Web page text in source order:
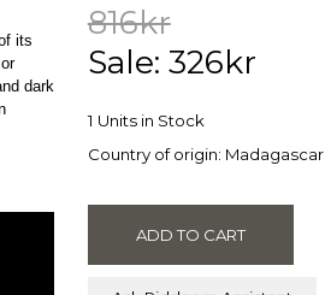
its
dark
816kr
Sale: 326kr
1 Units in Stock
Country of origin: Madagascar